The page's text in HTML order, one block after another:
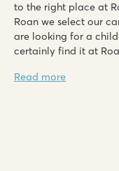
to the right place at
Roan we select our
are looking for a
certainly find it at
Read more